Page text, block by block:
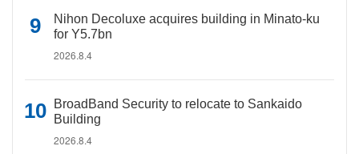
Nihon Decoluxe acquires building in Minato-ku
for Y5.7bn
2026.8.4
BroadBand Security to relocate to Sankaido
Building
2026.8.4